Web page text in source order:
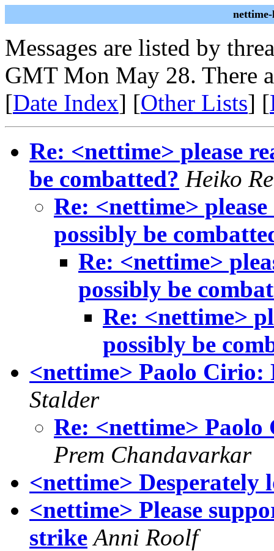
Messages are listed by
GMT Mon May 28. There
[Date Index] [Other Lists] [
Re: <nettime> please
be combatted? Heiko
Re: <nettime>
possibly be
Re: <nettime>
possibly be
Re: <nettime>
possibly be
<nettime> Paolo
Stalder
Re: <nettime>
Prem Chandavarkar
<nettime> Desperately
<nettime> Please
strike Anni Roolf